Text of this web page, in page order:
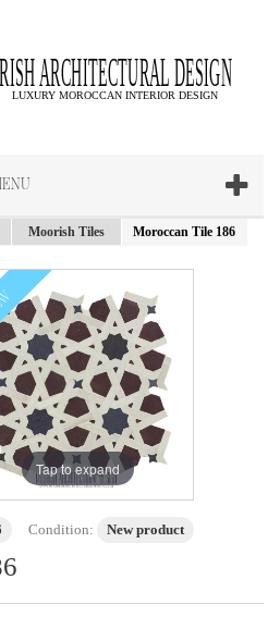
Moorish Tiles Moroccan Tile 186
Tap to expand
Condition: New product